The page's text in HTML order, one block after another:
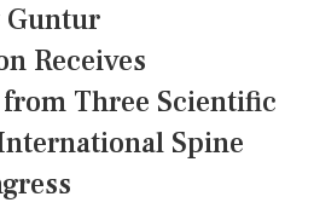
Guntur
Receives
Three Scientific
Spine